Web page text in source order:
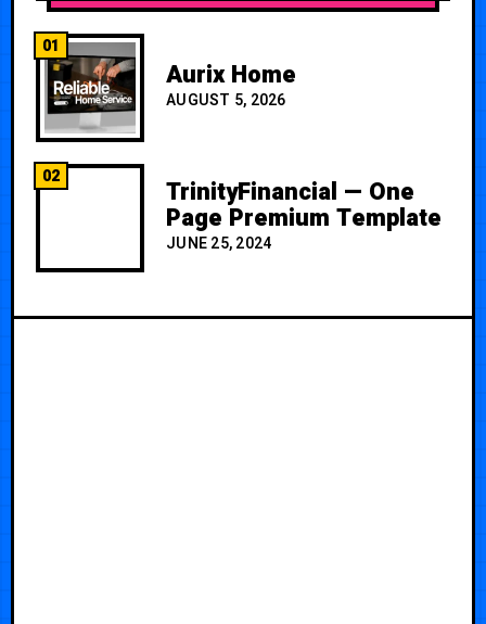
01
Aurix Home
AUGUST 5, 2026
02 TrinityFinancial — One
Page Premium Template
JUNE 25, 2024